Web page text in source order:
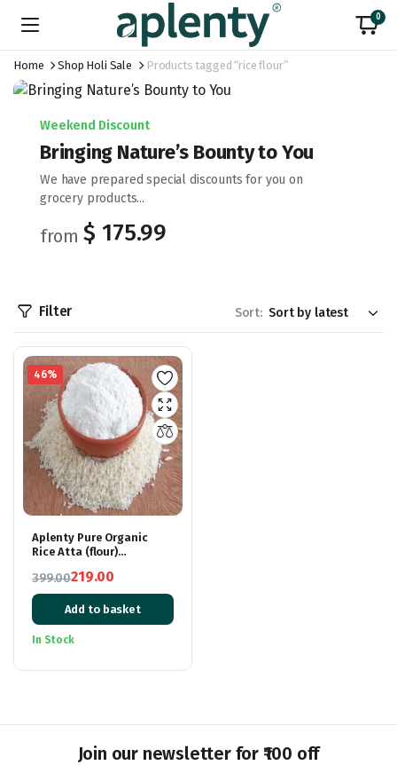
0
Home Shop Holi Sale Products tagged “rice flour”
Weekend Discount
Bringing Nature’s Bounty to You
We have prepared special discounts for you on
grocery products...
from $ 175.99
Filter Sort:
46%
Aplenty Pure Organic
Rice Atta (flour)
399.00
Original
price
was:
219.00
Current
price
is:
Add to basket
In Stock
Join our newsletter for ₹100 off